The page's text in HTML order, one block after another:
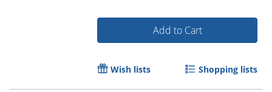
Add to Cart
Wish lists Shopping lists